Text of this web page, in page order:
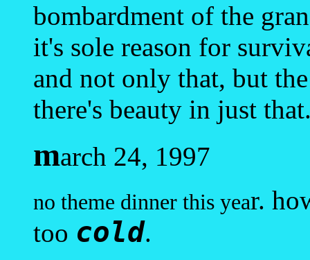
bombardment of the
it's sole reason for
and not only that, but
there's beauty in just
march 24, 1997
no theme dinner this year.
too cold.